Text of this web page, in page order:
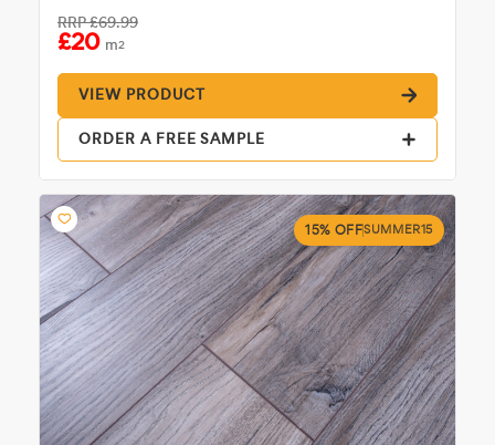
RRP£69.99
£20 m2
VIEW PRODUCT
ORDER A FREE SAMPLE
15% OFFSUMMER15